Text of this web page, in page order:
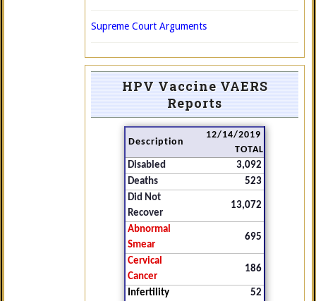
Supreme Court Arguments
HPV Vaccine VAERS
Reports
Description
12/14/2019
TOTAL
Disabled
3,092
Deaths
523
Did Not
Recover
13,072
Abnormal
Smear
695
Cervical
Cancer
186
Infertility
52